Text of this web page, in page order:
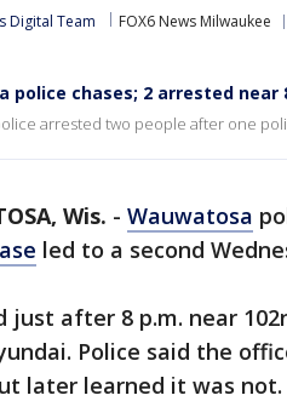
Digital Team FOX6 News Milwaukee
police chases; 2 arrested near
arrested two people after one
Wis. - Wauwatosa
led to a second
just after 8 p.m. near
Police said the
later learned it was not.